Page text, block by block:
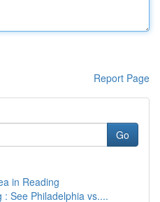
Report Page
Go
in Reading
: See Philadelphia vs....